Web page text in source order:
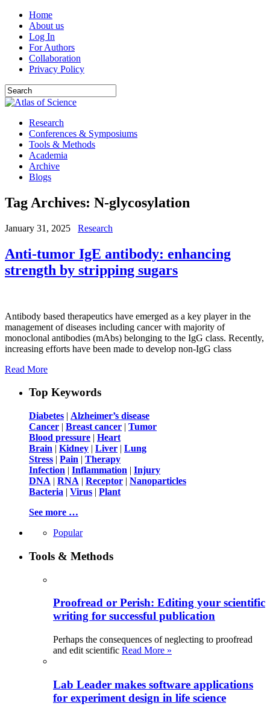
Home
About us
Log In
For Authors
Collaboration
Privacy Policy
Research
Conferences & Symposiums
Tools & Methods
Academia
Archive
Blogs
Tag Archives: N‐glycosylation
January 31, 2025 Research
Anti-tumor IgE antibody: enhancing
strength by stripping sugars
Antibody based therapeutics have emerged as a key player in the
management of diseases including cancer with majority of
monoclonal antibodies (mAbs) belonging to the IgG class. Recently,
increasing efforts have been made to develop non-IgG class
Read More
Top Keywords
Diabetes | Alzheimer’s disease
Cancer | Breast cancer | Tumor
Blood pressure | Heart
Brain | Kidney | Liver | Lung
Stress | Pain | Therapy
Infection | Inflammation | Injury
DNA | RNA | Receptor | Nanoparticles
Bacteria | Virus | Plant
See more …
Popular
Tools & Methods
Proofread or Perish: Editing your scientific
writing for successful publication
Perhaps the consequences of neglecting to proofread
and edit scientific Read More »
Lab Leader makes software applications
for experiment design in life science